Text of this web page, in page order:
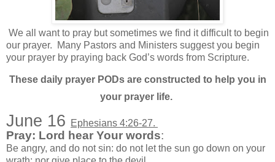
We all want to pray but sometimes we find it difficult to begin
our prayer.
Many Pastors and Ministers suggest you begin
your prayer by praying back God’s words from Scripture.
These daily prayer PODs are constructed to help you in
your prayer life.
June 16 Ephesians 4:26-27.
Pray: Lord hear Your words:
Be angry, and do not sin: do not let the sun go down on your